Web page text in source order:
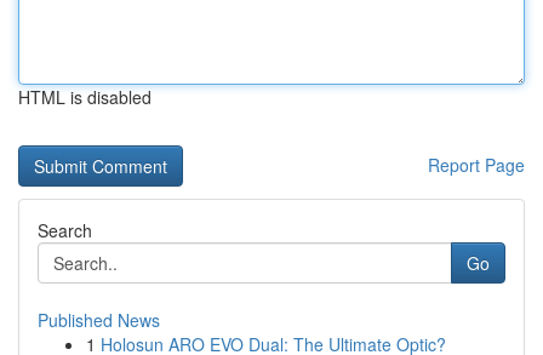
HTML is disabled
Report Page
Search
Go
Published News
1 Holosun ARO EVO Dual: The Ultimate Optic?